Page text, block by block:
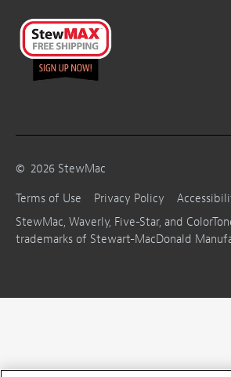
© 2026 StewMac
Terms of Use
Privacy Policy
StewMac, Waverly, Five-Star, and
trademarks of Stewart-MacDonald